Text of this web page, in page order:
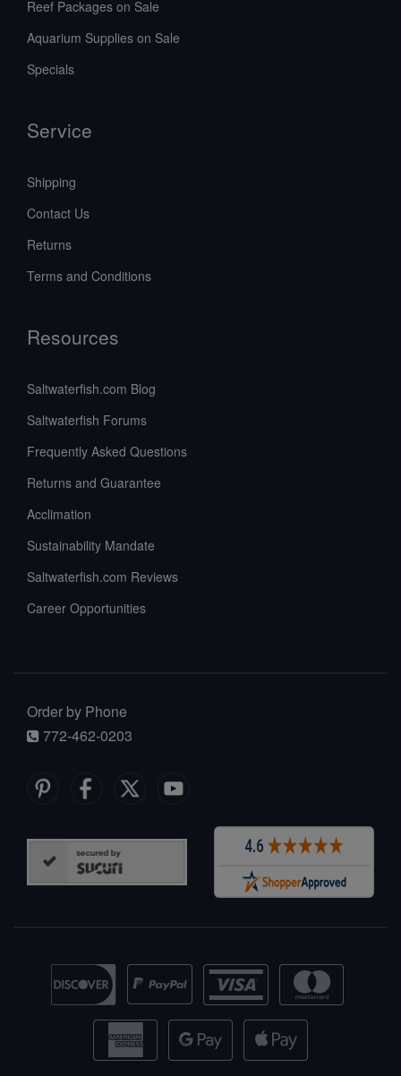
Reef Packages on Sale
Aquarium Supplies on Sale
Specials
Service
Shipping
Contact Us
Returns
Terms and Conditions
Resources
Saltwaterfish.com Blog
Saltwaterfish Forums
Frequently Asked Questions
Returns and Guarantee
Acclimation
Sustainability Mandate
Saltwaterfish.com Reviews
Career Opportunities
Order by Phone
772-462-0203